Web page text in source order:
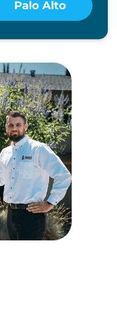
Palo Alto